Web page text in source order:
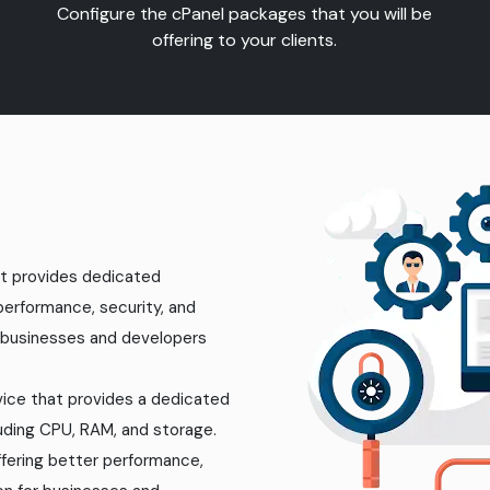
Configure the cPanel packages that you will be
offering to your clients.
provides dedicated
security, and
and developers
that provides a dedicated
CPU, RAM, and storage.
better performance,